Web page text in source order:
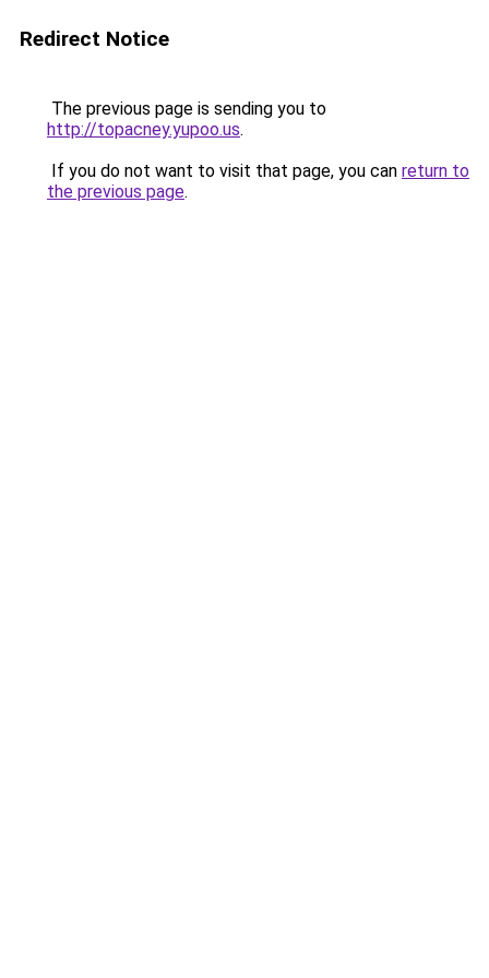
Redirect Notice
The previous page is sending you to
http://topacney.yupoo.us.
If you do not want to visit that page, you can return to
the previous page.